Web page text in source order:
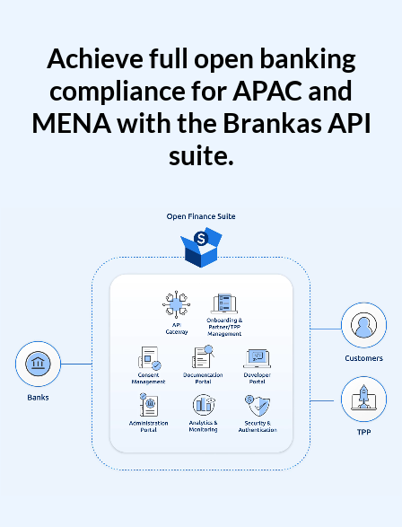
Achieve full open banking
compliance for APAC and
MENA with the Brankas API
suite.